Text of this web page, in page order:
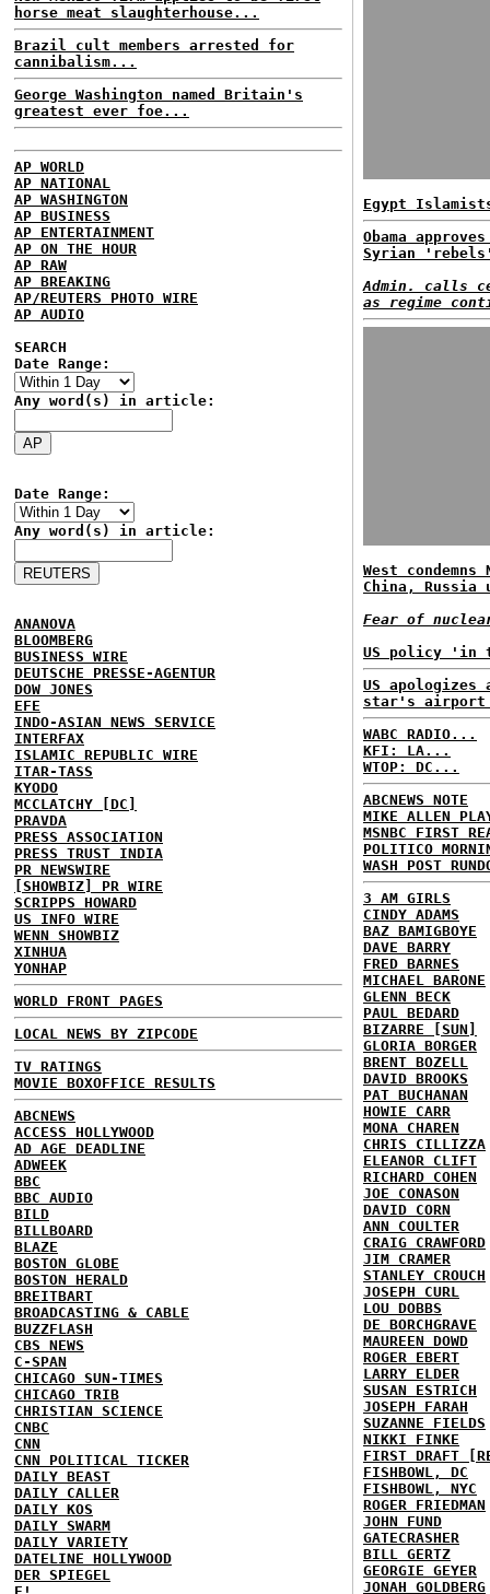
horse meat slaughterhouse...
Brazil cult members arrested for
cannibalism...
George Washington named Britain's
greatest ever foe...
AP WORLD
AP NATIONAL
AP WASHINGTON
AP BUSINESS
AP ENTERTAINMENT
AP ON THE HOUR
AP RAW
AP BREAKING
AP/REUTERS PHOTO WIRE
AP AUDIO
SEARCH
Date Range:
Any word(s) in article:
Date Range:
Any word(s) in article:
ANANOVA
BLOOMBERG
BUSINESS WIRE
DEUTSCHE PRESSE-AGENTUR
DOW JONES
EFE
INDO-ASIAN NEWS SERVICE
INTERFAX
ISLAMIC REPUBLIC WIRE
ITAR-TASS
KYODO
MCCLATCHY [DC]
PRAVDA
PRESS ASSOCIATION
PRESS TRUST INDIA
PR NEWSWIRE
[SHOWBIZ] PR WIRE
SCRIPPS HOWARD
US INFO WIRE
WENN SHOWBIZ
XINHUA
YONHAP
WORLD FRONT PAGES
LOCAL NEWS BY ZIPCODE
TV RATINGS
MOVIE BOXOFFICE RESULTS
ABCNEWS
ACCESS HOLLYWOOD
AD AGE DEADLINE
ADWEEK
BBC
BBC AUDIO
BILD
BILLBOARD
BLAZE
BOSTON GLOBE
BOSTON HERALD
BREITBART
BROADCASTING & CABLE
BUZZFLASH
CBS NEWS
C-SPAN
CHICAGO SUN-TIMES
CHICAGO TRIB
CHRISTIAN SCIENCE
CNBC
CNN
CNN POLITICAL TICKER
DAILY BEAST
DAILY CALLER
DAILY KOS
DAILY SWARM
DAILY VARIETY
DATELINE HOLLYWOOD
DER SPIEGEL
Egypt
Obama
Syrian
Admin. calls
as regime
West
China,
Fear of
US policy
US
star's airport
WABC RADIO...
KFI: LA...
WTOP: DC...
ABCNEWS NOTE
MIKE ALLEN
MSNBC FIRST
POLITICO
WASH POST
3 AM GIRLS
CINDY ADAMS
BAZ BAMIGBOYE
DAVE BARRY
FRED BARNES
MICHAEL BARONE
GLENN BECK
PAUL BEDARD
BIZARRE [SUN]
GLORIA BORGER
BRENT BOZELL
DAVID BROOKS
PAT BUCHANAN
HOWIE CARR
MONA CHAREN
CHRIS CILLIZZA
ELEANOR CLIFT
RICHARD COHEN
JOE CONASON
DAVID CORN
ANN COULTER
CRAIG CRAWFORD
JIM CRAMER
STANLEY CROUCH
JOSEPH CURL
LOU DOBBS
DE BORCHGRAVE
MAUREEN DOWD
ROGER EBERT
LARRY ELDER
SUSAN ESTRICH
JOSEPH FARAH
SUZANNE FIELDS
NIKKI FINKE
FIRST DRAFT
FISHBOWL, DC
FISHBOWL, NYC
ROGER FRIEDMAN
JOHN FUND
GATECRASHER
BILL GERTZ
GEORGIE GEYER
JONAH GOLDBERG